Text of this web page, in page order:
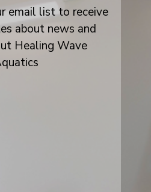
email list to receive
about news and
Healing Wave